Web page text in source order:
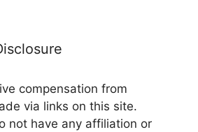
compensation from
via links on this site.
not have any affiliation or